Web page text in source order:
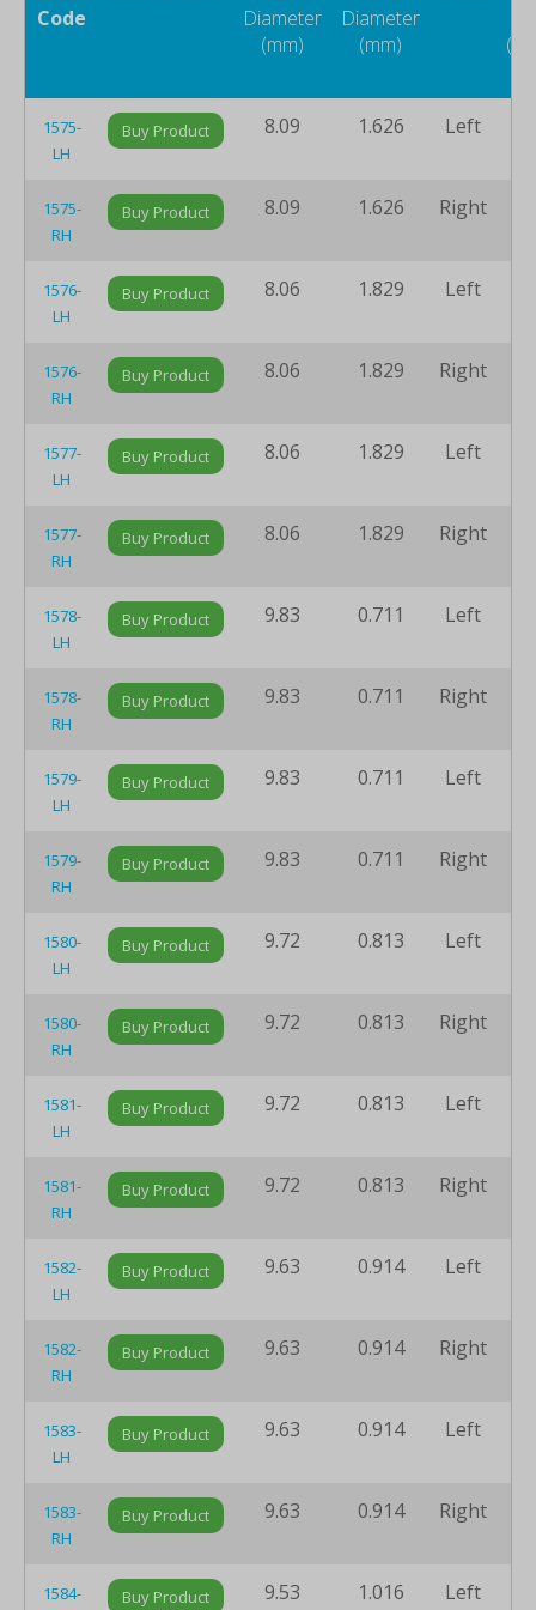
Code
Diameter
(mm)
Diameter
(mm)
1575-
LH
Buy Product 8.09 1.626 Left
1575-
RH
Buy Product 8.09 1.626 Right
1576-
LH
Buy Product 8.06 1.829 Left
1576-
RH
Buy Product 8.06 1.829 Right
1577-
LH
Buy Product 8.06 1.829 Left
1577-
RH
Buy Product 8.06 1.829 Right
1578-
LH
Buy Product 9.83 0.711 Left
1578-
RH
Buy Product 9.83 0.711 Right
1579-
LH
Buy Product 9.83 0.711 Left
1579-
RH
Buy Product 9.83 0.711 Right
1580-
LH
Buy Product 9.72 0.813 Left
1580-
RH
Buy Product 9.72 0.813 Right
1581-
LH
Buy Product 9.72 0.813 Left
1581-
RH
Buy Product 9.72 0.813 Right
1582-
LH
Buy Product 9.63 0.914 Left
1582-
RH
Buy Product 9.63 0.914 Right
1583-
LH
Buy Product 9.63 0.914 Left
1583-
RH
Buy Product 9.63 0.914 Right
1584-
Buy Product 9.53 1.016 Left